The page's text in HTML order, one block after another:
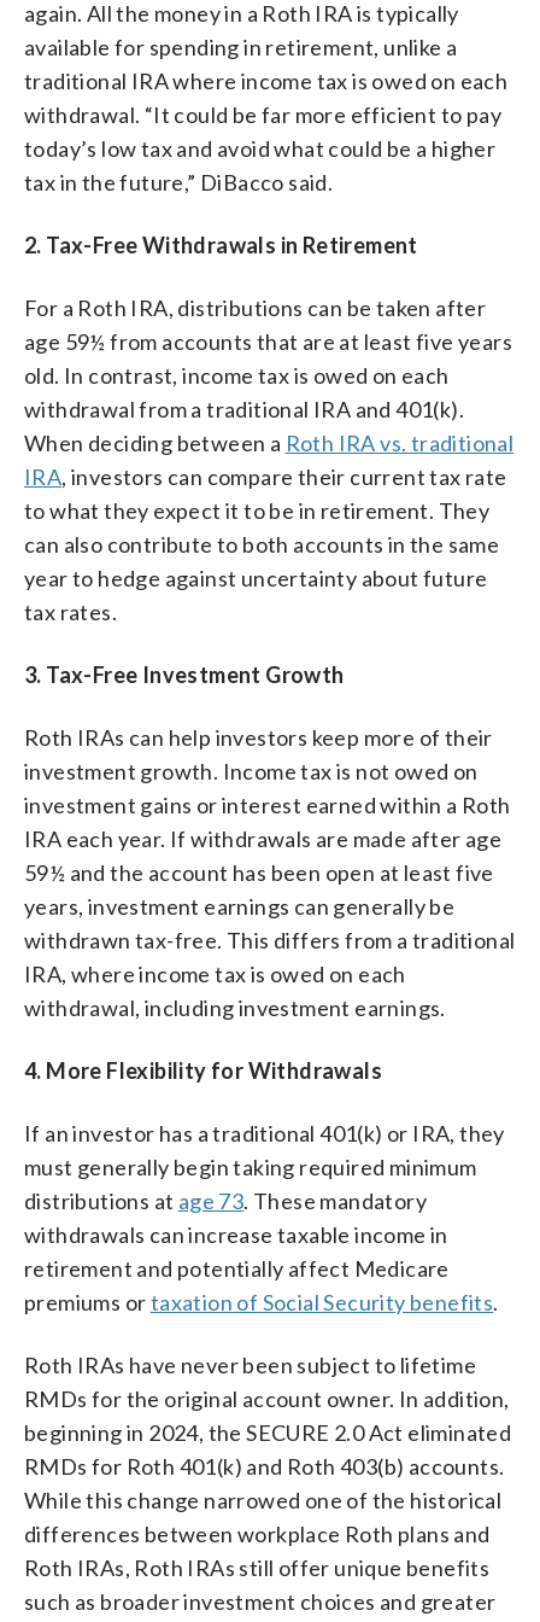
again. All the money in a Roth IRA is typically
available for spending in retirement, unlike a
traditional IRA where income tax is owed on each
withdrawal. “It could be far more efficient to pay
today’s low tax and avoid what could be a higher
tax in the future,” DiBacco said.
2. Tax-Free Withdrawals in Retirement
For a Roth IRA, distributions can be taken after
age 59½ from accounts that are at least five years
old. In contrast, income tax is owed on each
withdrawal from a traditional IRA and 401(k).
When deciding between a Roth IRA vs. traditional
IRA, investors can compare their current tax rate
to what they expect it to be in retirement. They
can also contribute to both accounts in the same
year to hedge against uncertainty about future
tax rates.
3. Tax-Free Investment Growth
Roth IRAs can help investors keep more of their
investment growth. Income tax is not owed on
investment gains or interest earned within a Roth
IRA each year. If withdrawals are made after age
59½ and the account has been open at least five
years, investment earnings can generally be
withdrawn tax-free. This differs from a traditional
IRA, where income tax is owed on each
withdrawal, including investment earnings.
4. More Flexibility for Withdrawals
If an investor has a traditional 401(k) or IRA, they
must generally begin taking required minimum
distributions at age 73. These mandatory
withdrawals can increase taxable income in
retirement and potentially affect Medicare
premiums ortaxation of Social Security benefits.
Roth IRAs have never been subject to lifetime
RMDs for the original account owner. In addition,
beginning in 2024, the SECURE 2.0 Act eliminated
RMDs for Roth 401(k) and Roth 403(b) accounts.
While this change narrowed one of the historical
differences between workplace Roth plans and
Roth IRAs, Roth IRAs still offer unique benefits
such as broader investment choices and greater